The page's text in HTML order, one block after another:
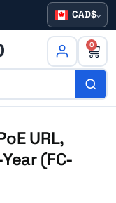
CAD
0
URL,
(FC-